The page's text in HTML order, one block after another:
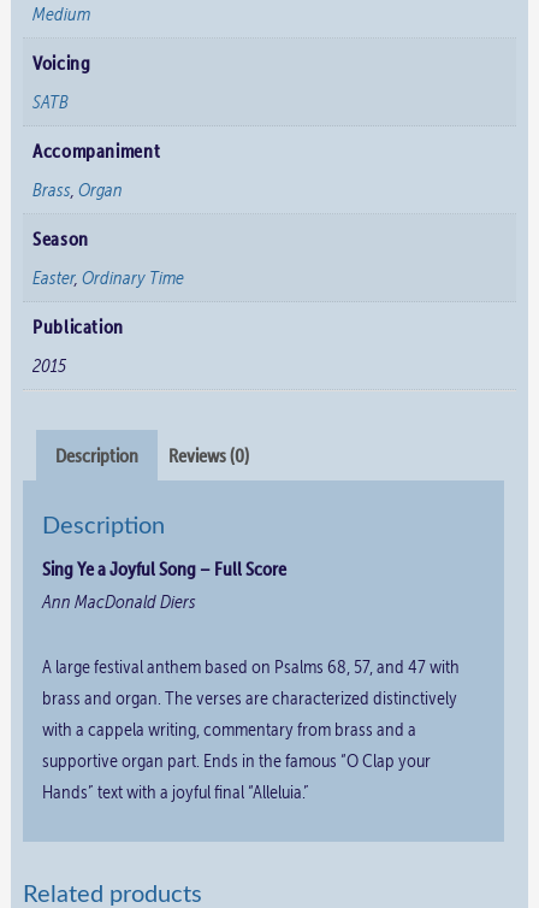
Medium
Voicing
SATB
Accompaniment
Brass, Organ
Season
Easter, Ordinary Time
Publication
2015
Description Reviews (0)
Description
Sing Ye a Joyful Song – Full Score
Ann MacDonald Diers
A large festival anthem based on Psalms 68, 57, and 47 with
brass and organ. The verses are characterized distinctively
with a cappela writing, commentary from brass and a
supportive organ part. Ends in the famous “O Clap your
Hands” text with a joyful final “Alleluia.”
Related products